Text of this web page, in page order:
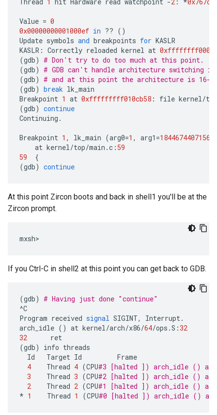
Value = 0
0x00000000001000ef in ?? ()
Update symbols and breakpoints for KASLR
KASLR : Correctly reloaded kernel at
(gdb) # Don't try to do too much at this point.
(gdb) # GDB can't handle architecture switching
(gdb) # and at this point the architecture is 16-
(gdb) break lk_main
Breakpoint 1 at 0xfffffffff010cb58 : file kernel/top
(gdb) continue
Continuing .
Breakpoint 1 , lk_main (arg0=1 , arg1 =
at kernel/top/main .c : 59
59
{
(gdb) continue
At this point Zircon boots and back in shell1 you'll be at the
Zircon prompt.
If you Ctrl-C in shell2 at this point you can get back to GDB.
(gdb) # Having just done "continue"
^C
Program received signal SIGINT, Interrupt.
arch_idle () at kernel/arch/x86/64/ops .S :32
32
ret
(gdb) info threads
Id
Target Id
Frame
4
Thread 4 (CPU#3 [halted ]) arch_idle () at
3
Thread 3 (CPU#2 [halted ]) arch_idle () at
2
Thread 2 (CPU#1 [halted ]) arch_idle () at
* 1 Thread 1 (CPU#0 [halted ]) arch_idle () at